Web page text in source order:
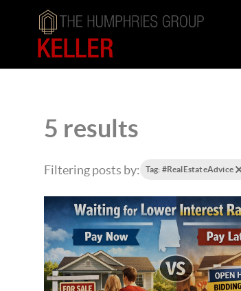
5 results
Filtering posts by: Tag: #RealEstateAdvice